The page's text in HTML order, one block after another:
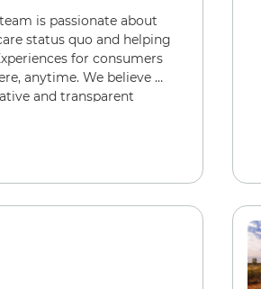
is passionate about
status quo and helping
for consumers
anytime. We believe we
and transparent